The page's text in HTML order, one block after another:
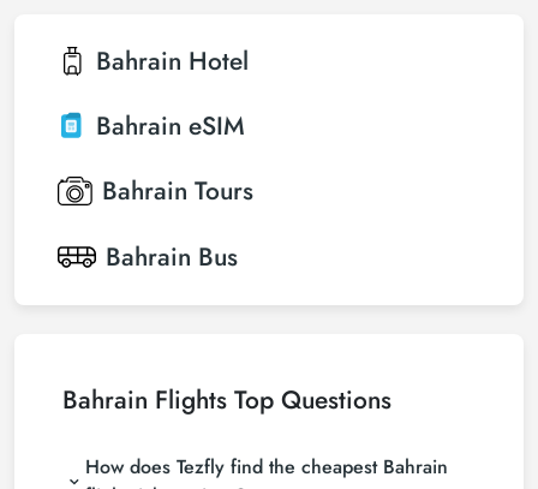
Bahrain Hotel
Bahrain eSIM
Bahrain Tours
Bahrain Bus
Bahrain Flights Top Questions
How does Tezfly find the cheapest Bahrain